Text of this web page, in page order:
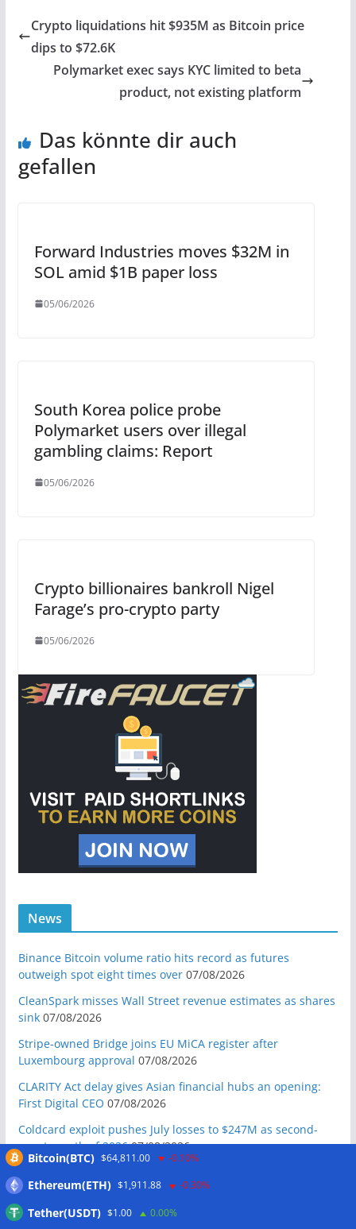
Crypto liquidations hit $935M as Bitcoin price
dips to $72.6K
Polymarket exec says KYC limited to beta
product, not existing platform
Das könnte dir auch
gefallen
Forward Industries moves $32M in
SOL amid $1B paper loss
05/06/2026
South Korea police probe
Polymarket users over illegal
gambling claims: Report
05/06/2026
Crypto billionaires bankroll Nigel
Farage’s pro-crypto party
05/06/2026
News
Binance Bitcoin volume ratio hits record as futures
outweigh spot eight times over 07/08/2026
CleanSpark misses Wall Street revenue estimates as shares
sink 07/08/2026
Stripe-owned Bridge joins EU MiCA register after
Luxembourg approval 07/08/2026
CLARITY Act delay gives Asian financial hubs an opening:
First Digital CEO 07/08/2026
Coldcard exploit pushes July losses to $247M as second-
worst month of 2026 07/08/2026
delays to fight scams 07/08/2026
Proposed CLARITY ethics deal could save Trump millions in
Bitcoin(BTC) $64,811.00 -0.10%
Ethereum(ETH) $1,911.88 -0.30%
Tether(USDT) $1.00 0.00%